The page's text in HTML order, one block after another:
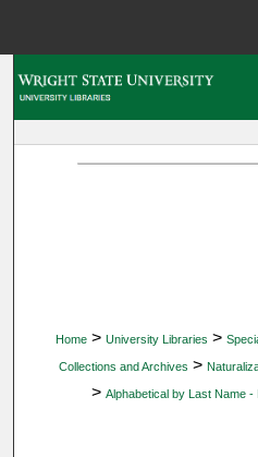
Home > University Libraries >
Collections and Archives >
> Alphabetical by Last Name -